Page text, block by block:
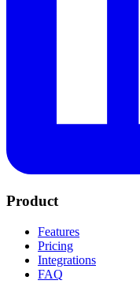
Product
Features
Pricing
Integrations
FAQ